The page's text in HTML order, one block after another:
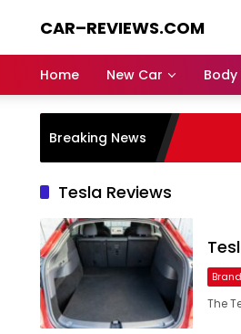
CAR–REVIEWS.COM
of
Rides,
Auto
Trends,
and
Dream
Machines
Home New Car Body
Breaking News
Tesla Reviews
Brand
The